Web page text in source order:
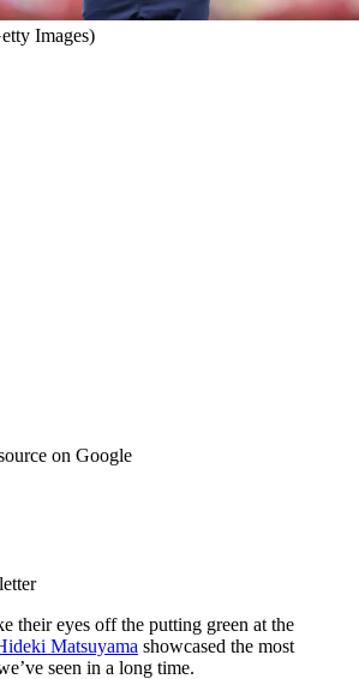
Images)
on Google
their eyes off the putting green at the
Matsuyama showcased the most
seen in a long time.